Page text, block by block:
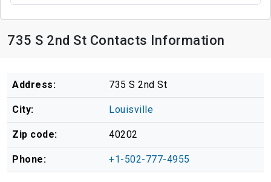
735 S 2nd St Contacts Information
Address: 735 S 2nd St
City: Louisville
Zip code: 40202
Phone: +1-502-777-4955